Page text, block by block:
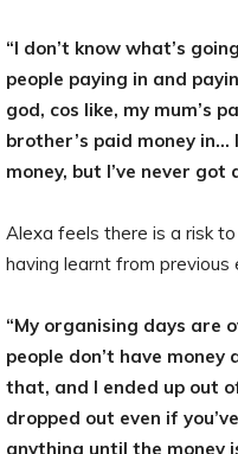
“I don’t know what’s
people paying in and
god, cos like, my mum’s
brother’s paid money in…
money, but I’ve never got
Alexa feels there is a risk
having learnt from previous
“My organising days are
people don’t have
that, and I ended up out
dropped out even if
anything until the money